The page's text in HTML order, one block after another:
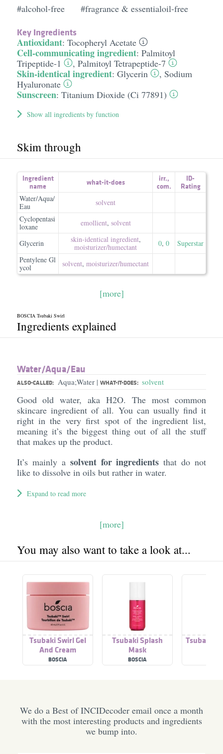
#alcohol-free #fragrance & essentialoil-free
Key Ingredients
Antioxidant: Tocopheryl Acetate
Cell-communicating ingredient: Palmitoyl
Tripeptide-1
, Palmitoyl Tetrapeptide-7
Skin-identical ingredient: Glycerin , Sodium
Hyaluronate
Sunscreen: Titanium Dioxide (Ci 77891)
Show all ingredients by function
Skim through
Ingredient
name
what-it-does irr.,
com.
ID-
Rating
Water/Aqua/
Eau
solvent
Cyclopentasi
loxane
emollient, solvent
Glycerin skin-identical ingredient,
moisturizer/​humectant
0, 0
Superstar
Pentylene Gl
ycol
solvent, moisturizer/​humectant
[more]
BOSCIA Tsubaki Swirl
Ingredients explained
Water/​Aqua/​Eau
ALSO-CALLED: Aqua;Water | WHAT-IT-DOES: solvent
Good old water, aka H2O. The most common
skincare ingredient of all. You can usually find it
right in the very first spot of the ingredient list,
meaning it’s the biggest thing out of all the stuff
that makes up the product.
It’s mainly a solvent for ingredients that do not
like to dissolve in oils but rather in water.
Expand to read more
[more]
You may also want to take a look at...
Tsubaki Swirl Gel
And Cream
Moisturizing Duo
BOSCIA
Tsubaki Splash
Mask
BOSCIA
Tsubaki
We do a Best of INCIDecoder email once a month
with the most interesting products and ingredients
we bump into.